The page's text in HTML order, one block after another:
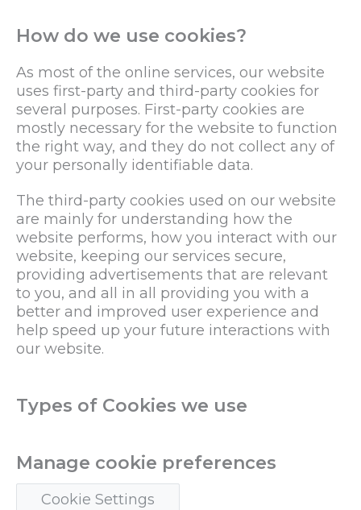
How do we use cookies?
As most of the online services, our website
uses first-party and third-party cookies for
several purposes. First-party cookies are
mostly necessary for the website to function
the right way, and they do not collect any of
your personally identifiable data.
The third-party cookies used on our website
are mainly for understanding how the
website performs, how you interact with our
website, keeping our services secure,
providing advertisements that are relevant
to you, and all in all providing you with a
better and improved user experience and
help speed up your future interactions with
our website.
Types of Cookies we use
Manage cookie preferences
Cookie Settings